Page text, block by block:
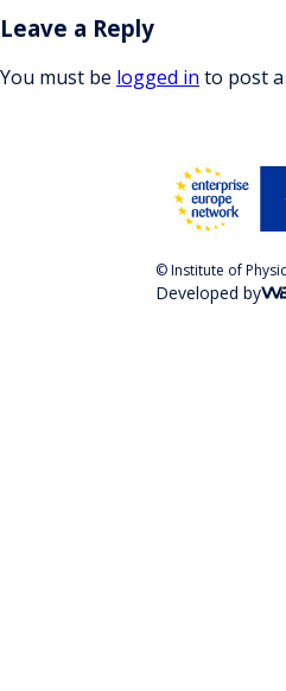
Leave a Reply
You must be logged in to post
© Institute of
Developed by